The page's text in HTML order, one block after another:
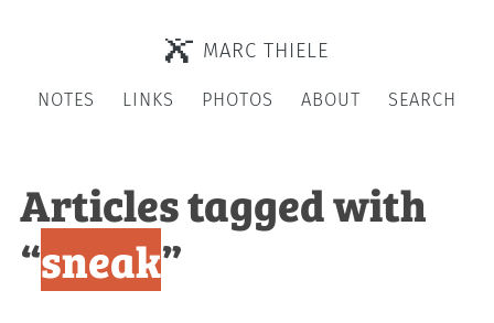
MARC THIELE
NOTES LINKS PHOTOS ABOUT SEARCH
Articles tagged with
“sneak”